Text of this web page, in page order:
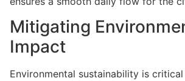
Mitigating
Impact
Environmental sustainability is